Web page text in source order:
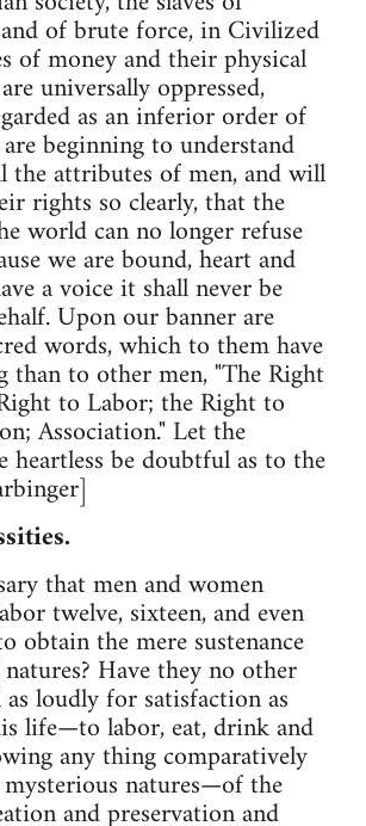
of brute force, in Civilized
of money and their physical
universally oppressed,
as an inferior order of
beginning to understand
the attributes of men, and will
rights so clearly, that the
world can no longer refuse
we are bound, heart and
a voice it shall never be
Upon our banner are
words, which to them have
than to other men, "The Right
to Labor; the Right to
Association." Let the
heartless be doubtful as to the
that men and women
twelve, sixteen, and even
obtain the mere sustenance
Have they no other
loudly for satisfaction as
life—to labor, eat, drink and
any thing comparatively
natures—of the
and preservation and